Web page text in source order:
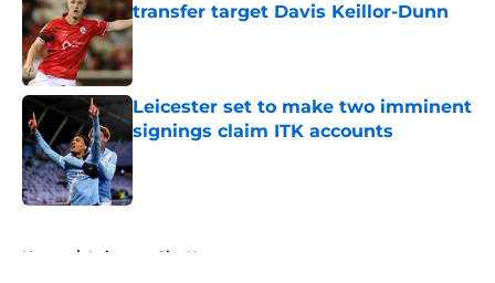
transfer target Davis Keillor-Dunn
Published by on Invalid Date
Leicester set to make two imminent
signings claim ITK accounts
Home / Leicester City News